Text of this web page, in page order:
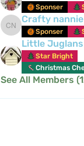
Sponser
Crafty nannie
Crafty nannie
Sponser
Little Juglans
Star Bright
Christmas
See All Members